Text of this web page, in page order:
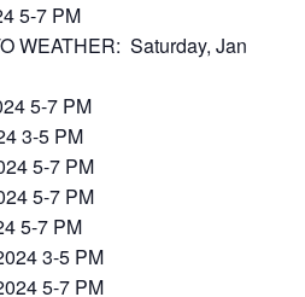
5-7 PM
WEATHER: Saturday, Jan
5-7 PM
3-5 PM
5-7 PM
5-7 PM
5-7 PM
3-5 PM
5-7 PM